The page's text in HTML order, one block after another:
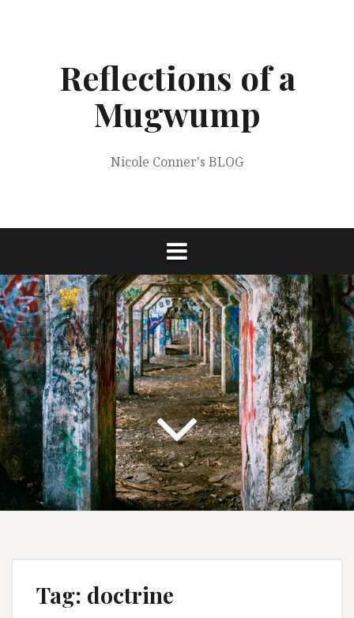
Reflections of a
Mugwump
Nicole Conner's BLOG
Tag: doctrine